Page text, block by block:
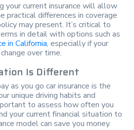
your current insurance will allow
practical differences in coverage
may present. It’s critical to
in detail with options such as
in California, especially if your
over time.
Is Different
as you go car insurance is the
unique driving habits and
to assess how often you
your current financial situation to
model can save you money.